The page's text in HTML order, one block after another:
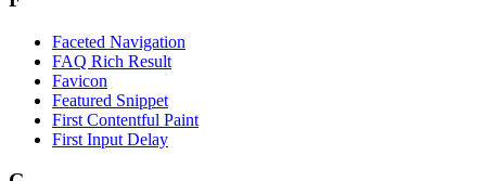
Faceted Navigation
FAQ Rich Result
Favicon
Featured Snippet
First Contentful Paint
First Input Delay